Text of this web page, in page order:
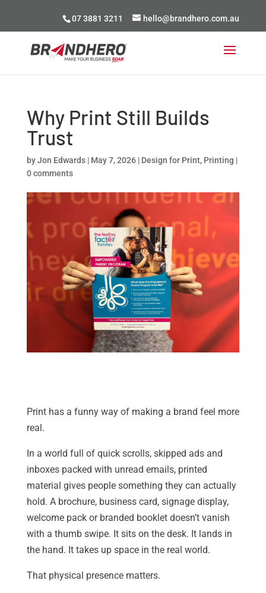
07 3881 3211 hello@brandhero.com.au
Why Print Still Builds
Trust
byJon Edwards| May 7, 2026| Design for Print, Printing |
0 comments
Print has a funny way of making a brand feel more
real.
In a world full of quick scrolls, skipped ads and
inboxes packed with unread emails, printed
material gives people something they can actually
hold. A brochure, business card, signage display,
welcome pack or branded booklet doesn’t vanish
with a thumb swipe. It sits on the desk. It lands in
the hand. It takes up space in the real world.
That physical presence matters.